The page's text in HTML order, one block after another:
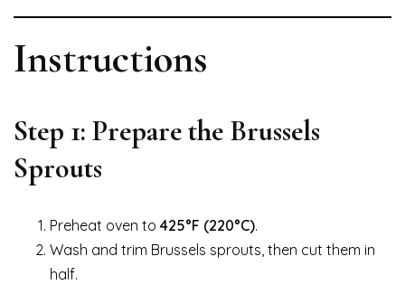
Instructions
Step 1: Prepare the Brussels
Sprouts
Preheat oven to 425°F (220°C).
Wash and trim Brussels sprouts, then cut them in
half.